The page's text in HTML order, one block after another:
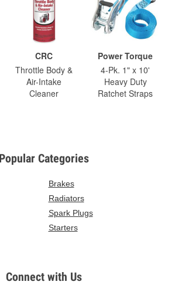
CRC
Throttle Body &
Air-Intake
Cleaner
Power Torque
4-Pk. 1" x 10'
Heavy Duty
Ratchet Straps
Popular Categories
Brakes
Radiators
Spark Plugs
Starters
Connect with Us